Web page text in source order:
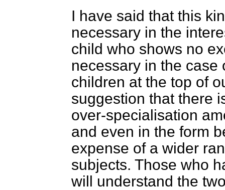
I have said that this
necessary in the
child who shows no
necessary in the case
children at the top of
suggestion that there
over-specialisation
and even in the form
expense of a wider
subjects. Those who
will understand the